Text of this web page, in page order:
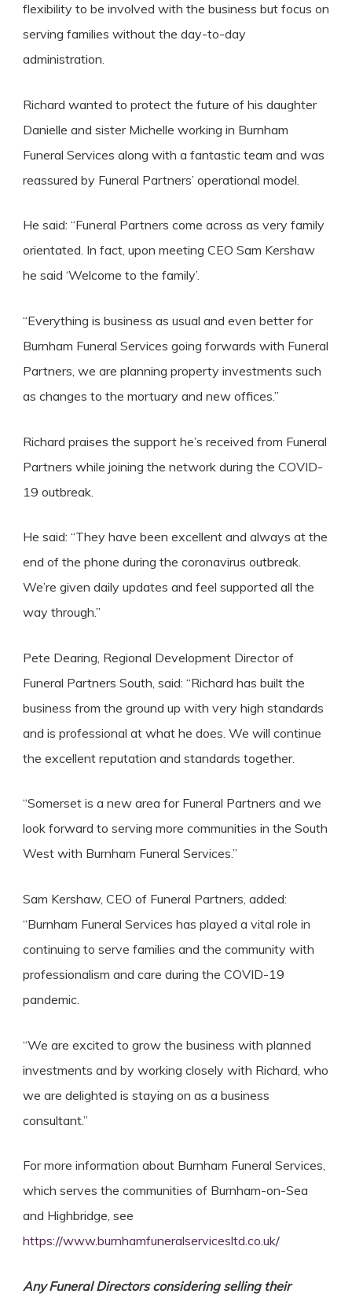
flexibility to be involved with the business but focus on
serving families without the day-to-day
administration.
Richard wanted to protect the future of his daughter
Danielle and sister Michelle working in Burnham
Funeral Services along with a fantastic team and was
reassured by Funeral Partners’ operational model.
He said: “Funeral Partners come across as very family
orientated. In fact, upon meeting CEO Sam Kershaw
he said ‘Welcome to the family’.
“Everything is business as usual and even better for
Burnham Funeral Services going forwards with Funeral
Partners, we are planning property investments such
as changes to the mortuary and new offices.”
Richard praises the support he’s received from Funeral
Partners while joining the network during the COVID-
19 outbreak.
He said: “They have been excellent and always at the
end of the phone during the coronavirus outbreak.
We’re given daily updates and feel supported all the
way through.”
Pete Dearing, Regional Development Director of
Funeral Partners South, said: “Richard has built the
business from the ground up with very high standards
and is professional at what he does. We will continue
the excellent reputation and standards together.
“Somerset is a new area for Funeral Partners and we
look forward to serving more communities in the South
West with Burnham Funeral Services.”
Sam Kershaw, CEO of Funeral Partners, added:
“Burnham Funeral Services has played a vital role in
continuing to serve families and the community with
professionalism and care during the COVID-19
pandemic.
“We are excited to grow the business with planned
investments and by working closely with Richard, who
we are delighted is staying on as a business
consultant.”
For more information about Burnham Funeral Services,
which serves the communities of Burnham-on-Sea
and Highbridge, see
https://www.burnhamfuneralservicesltd.co.uk/
Any Funeral Directors considering selling their